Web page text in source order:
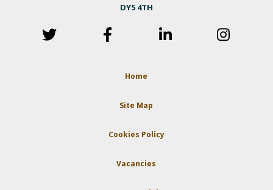
DY5 4TH
Home
Site Map
Cookies Policy
Vacancies